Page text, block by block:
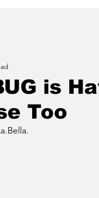
is
Too